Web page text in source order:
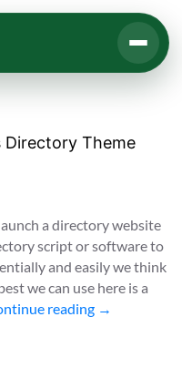
Directory Theme
a directory website
script or software to
and easily we think
we can use here is a
reading →